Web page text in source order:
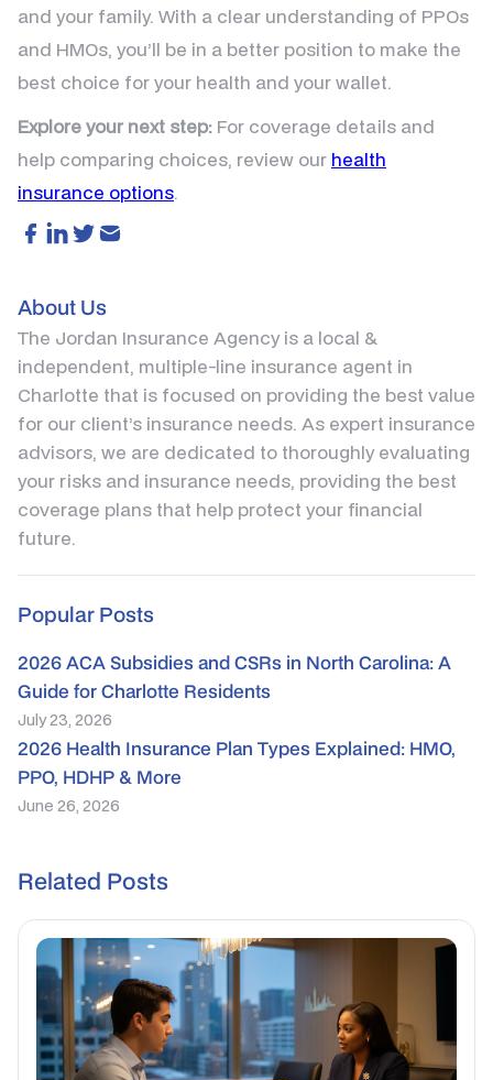
and your family. With a clear understanding of PPOs
and HMOs, you’ll be in a better position to make the
best choice for your health and your wallet.
Explore your next step: For coverage details and
help comparing choices, review our health
insurance options.
About Us
The Jordan Insurance Agency is a local &
independent, multiple-line insurance agent in
Charlotte that is focused on providing the best value
for our client’s insurance needs. As expert insurance
advisors, we are dedicated to thoroughly evaluating
your risks and insurance needs, providing the best
coverage plans that help protect your financial
future.
Popular Posts
2026 ACA Subsidies and CSRs in North Carolina: A
Guide for Charlotte Residents
July 23, 2026
2026 Health Insurance Plan Types Explained: HMO,
PPO, HDHP & More
June 26, 2026
Related Posts